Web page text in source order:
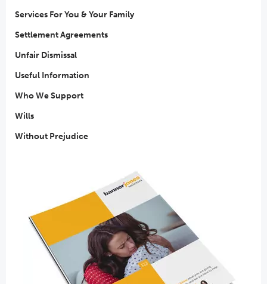
Services For You & Your Family
Settlement Agreements
Unfair Dismissal
Useful Information
Who We Support
Wills
Without Prejudice